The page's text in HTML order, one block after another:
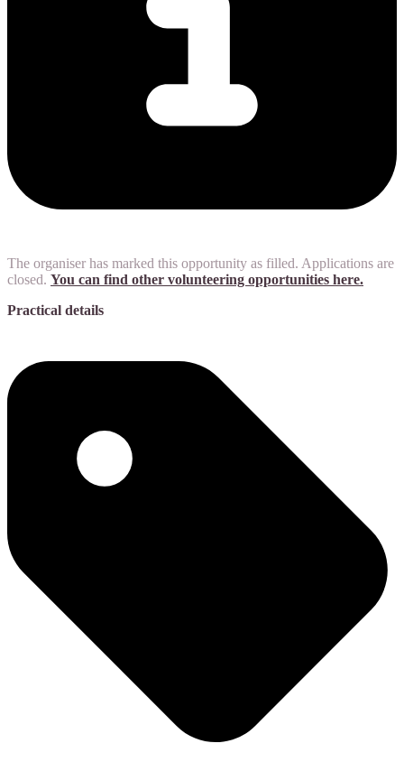
The organiser has marked this opportunity as filled. Applications are
closed. You can find other volunteering opportunities here.
Practical details